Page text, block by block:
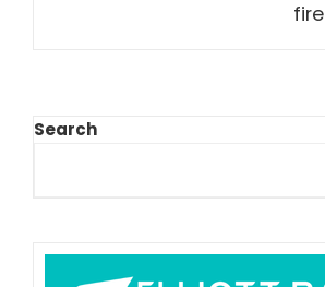
fire
Search